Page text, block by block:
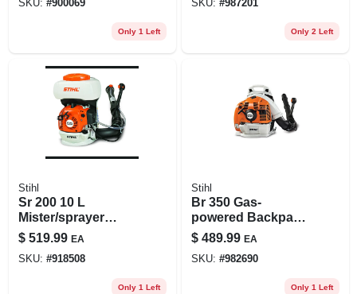
SKU: #900069
Only 1 Left
SKU: #987201
Only 2 Left
Stihl
Sr 200 10 L
Mister/sprayer
Backpack Sprayer
With Ergonomic
Design
$ 519.99 EA
SKU: #918508
Only 1 Left
Stihl
Br 350 Gas-
powered Backpack
Blower With 2.8
Horsepower And
201 Mph Air Speed
$ 489.99 EA
SKU: #982690
Only 1 Left